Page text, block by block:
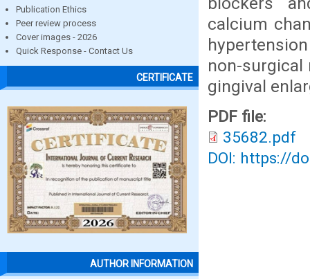
Publication Ethics
Peer review process
Cover images - 2026
Quick Response - Contact Us
CERTIFICATE
AUTHOR INFORMATION
calcium
non-surgical
gingival
PDF file:
35682.pdf
DOI: https://